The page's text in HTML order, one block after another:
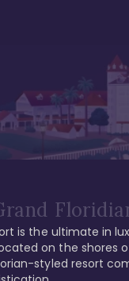
is the ultimate in
on the shores
styled resort